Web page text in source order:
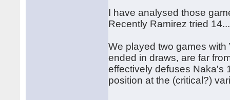
I have analysed those
Recently Ramirez tried
We played two games
ended in draws, are far
effectively defuses Naka's
position at the (critical?)